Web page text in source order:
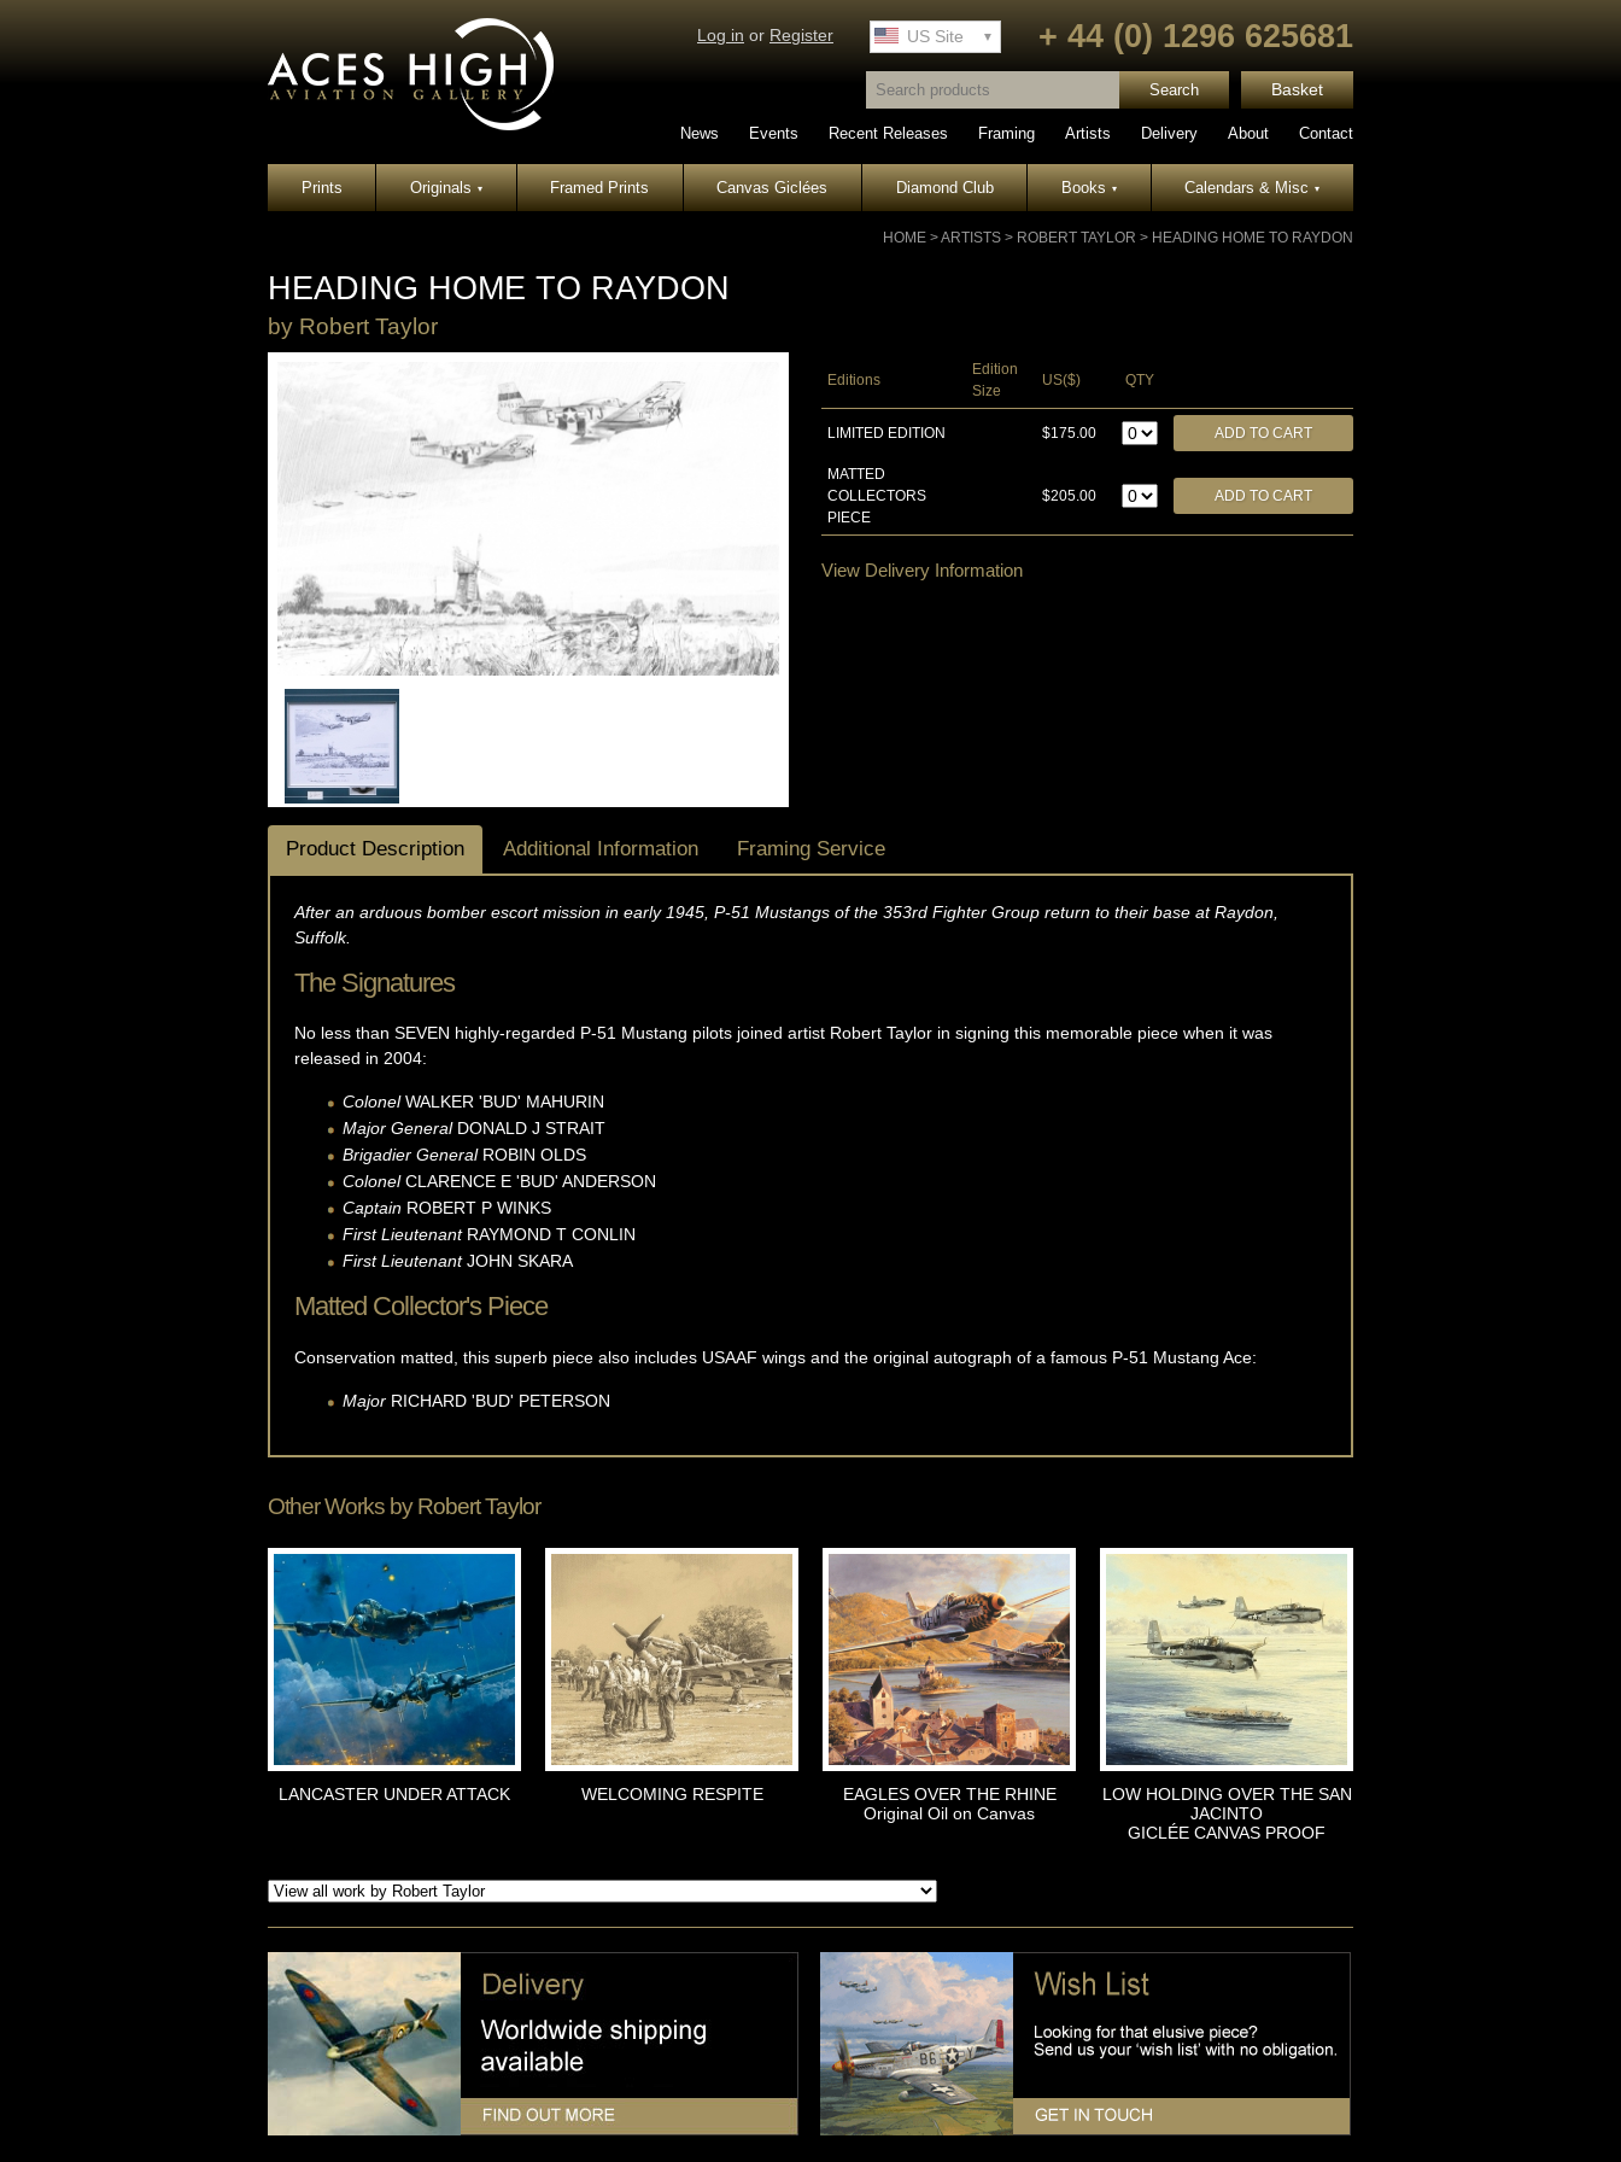
Log in or Register US Site
UK Site + 44 (0) 1296 625681
Basket
News Events Recent Releases Framing Artists Delivery About Contact
Prints Originals▾ Framed Prints Canvas Giclées Diamond Club Books▾ Calendars & Misc▾
HOME >ARTISTS > ROBERT TAYLOR > HEADING HOME TO RAYDON
HEADING HOME TO RAYDON
by Robert Taylor
Editions
Edition
Size
US($) QTY
LIMITED EDITION $175.00
MATTED
COLLECTORS
PIECE
$205.00
View Delivery Information
Product Description Additional Information Framing Service
After an arduous bomber escort mission in early 1945, P-51 Mustangs of the 353rd Fighter Group return to their base at Raydon,
Suffolk.
The Signatures
No less than SEVEN highly-regarded P-51 Mustang pilots joined artist Robert Taylor in signing this memorable piece when it was
released in 2004:
Colonel WALKER 'BUD' MAHURIN
Major General DONALD J STRAIT
Brigadier General ROBIN OLDS
Colonel CLARENCE E 'BUD' ANDERSON
Captain ROBERT P WINKS
First Lieutenant RAYMOND T CONLIN
First Lieutenant JOHN SKARA
Matted Collector's Piece
Conservation matted, this superb piece also includes USAAF wings and the original autograph of a famous P-51 Mustang Ace:
Major RICHARD 'BUD' PETERSON
Other Works byRobert Taylor
LANCASTER UNDER ATTACK WELCOMING RESPITE
EAGLES OVER THE RHINE
Original Oil on Canvas
LOW HOLDING OVER THE SAN
JACINTO
GICLÉE CANVAS PROOF